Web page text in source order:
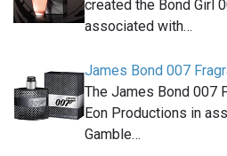
created the Bond Girl
associated with…
James Bond 007
The James Bond 007
Eon Productions in
Gamble…